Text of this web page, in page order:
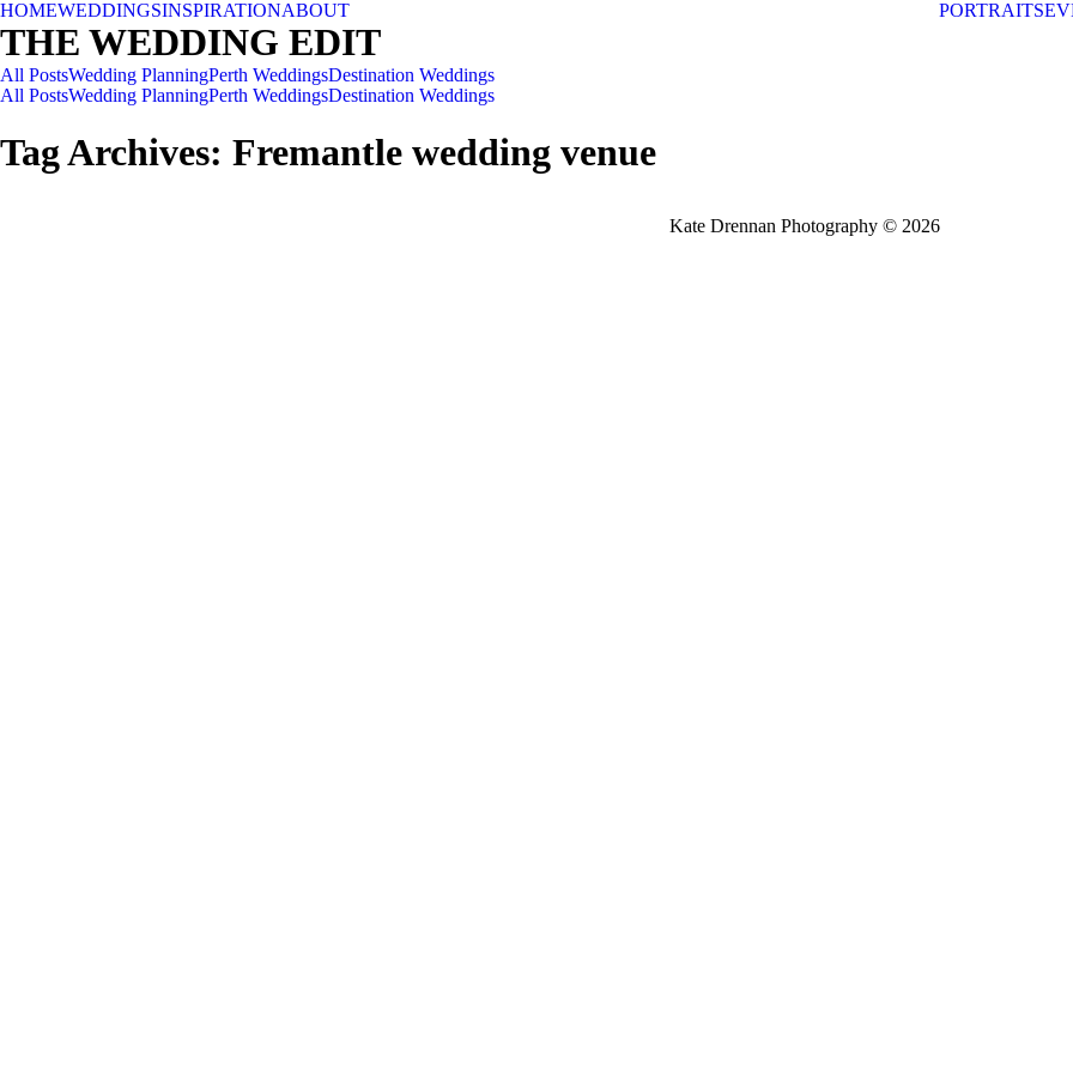
HOMEWEDDINGSINSPIRATIONABOUT PORTRAITS
THE WEDDING EDIT
All PostsWedding PlanningPerth WeddingsDestination Weddings
All PostsWedding PlanningPerth WeddingsDestination Weddings
Tag Archives: Fremantle wedding venue
Kate Drennan Photography © 2026